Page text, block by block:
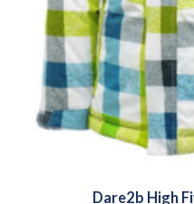
Dare2b High